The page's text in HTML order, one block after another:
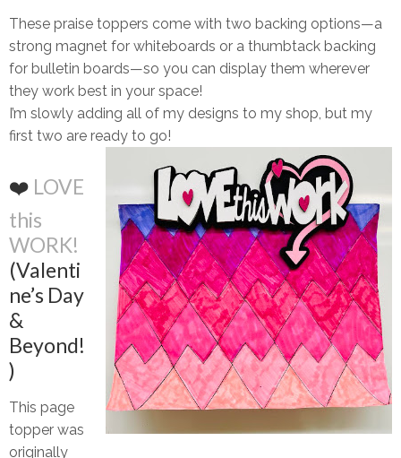
These praise toppers come with two backing options—a
strong magnet for whiteboards or a thumbtack backing
for bulletin boards—so you can display them wherever
they work best in your space!
I’m slowly adding all of my designs to my shop, but my
first two are ready to go!
❤️ LOVE
this
WORK!
(Valenti
ne’s Day
&
Beyond!
)
This page
topper was
originally